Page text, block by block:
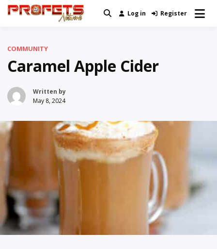
Skip
Real News and Information Created
Log in Register
COMMUNITY
Caramel Apple Cider
Written by
May 8, 2024